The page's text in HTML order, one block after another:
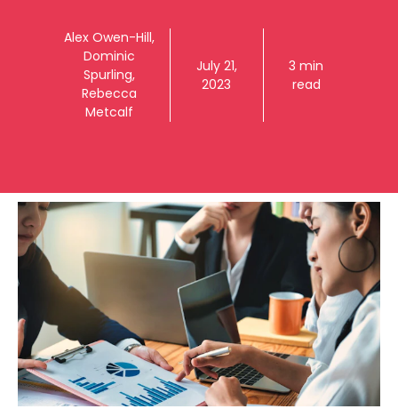
Alex Owen-Hill,
Dominic
Spurling,
Rebecca
Metcalf
July 21,
2023
3 min
read